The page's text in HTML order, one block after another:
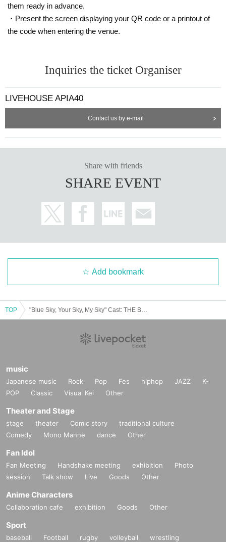
them ready in advance.
・Present the screen displaying your QR code or a printout of
the code when entering the venue.
Inquiries the ticket Organiser
LIVEHOUSE APIA40
Contact us by e-mail
Share with friends
SHARE EVENT
Add bookmark
TOP
music
Japanese music Rock Pop Fes hiphop JAZZ
K-
POP
Classic Visual Kei Other
Theater and Stage
stage theater Comic story
traditional culture
Comedy
Mono Manne dance Other
Fan Idol
Fan Meeting Handshake meeting exhibition
Photo
session
Talk show Live Goods Other
Anime Characters
Collaboration cafe exhibition Goods Other
Sport
baseball Football rugby volleyball
wrestling